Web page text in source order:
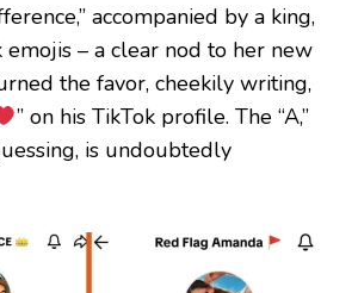
accompanied by a king,
emojis – a clear nod to her new
the favor, cheekily writing,
” on his TikTok profile. The “A,”
is undoubtedly